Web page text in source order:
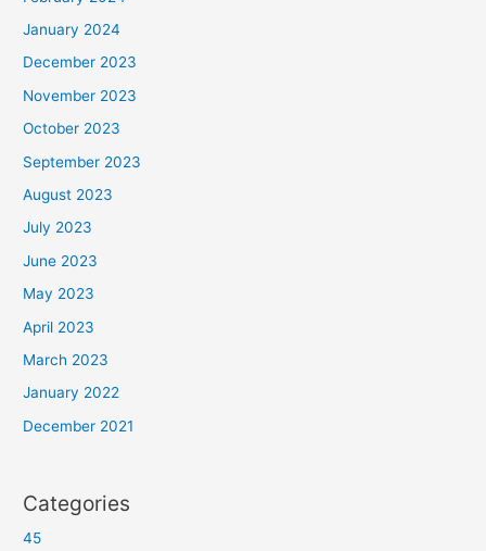
January 2024
December 2023
November 2023
October 2023
September 2023
August 2023
July 2023
June 2023
May 2023
April 2023
March 2023
January 2022
December 2021
Categories
45